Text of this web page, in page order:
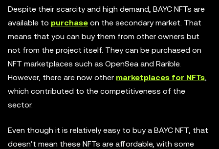
Despite their scarcity and high demand, BAYC NFTs are
available to purchase on the secondary market. That
means that you can buy them from other owners but
not from the project itself. They can be purchased on
NFT marketplaces such as OpenSea and Rarible.
However, there are now other marketplaces for NFTs
which contributed to the competitiveness of the
sector.
Even though it is relatively easy to buy a BAYC NFT, that
doesn’t mean these NFTs are affordable, with some